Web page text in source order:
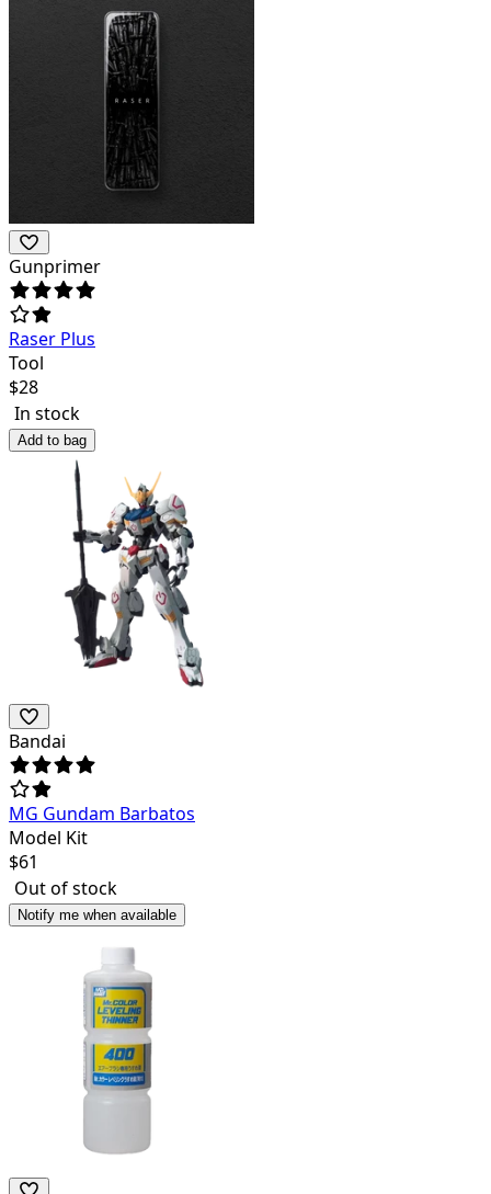
Gunprimer
Raser Plus
Tool
$28
In stock
Add to bag
Bandai
MG Gundam Barbatos
Model Kit
$61
Out of stock
Notify me when available